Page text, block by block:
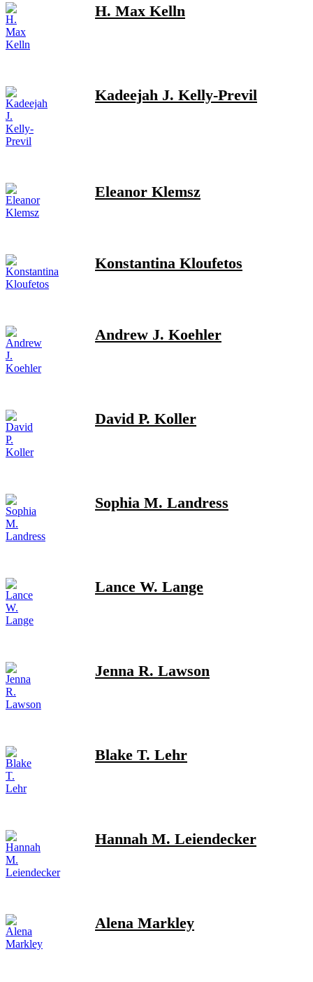
H. Max Kelln
Kadeejah J. Kelly-Previl
Eleanor Klemsz
Konstantina Kloufetos
Andrew J. Koehler
David P. Koller
Sophia M. Landress
Lance W. Lange
Jenna R. Lawson
Blake T. Lehr
Hannah M. Leiendecker
Alena Markley